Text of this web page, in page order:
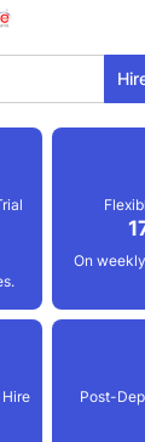
On
Post-